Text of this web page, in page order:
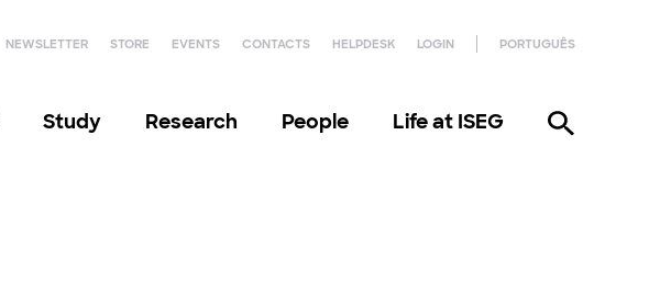
NEWSLETTER STORE EVENTS CONTACTS HELPDESK LOGIN PORTUGUÊS
Study Research People Life at ISEG